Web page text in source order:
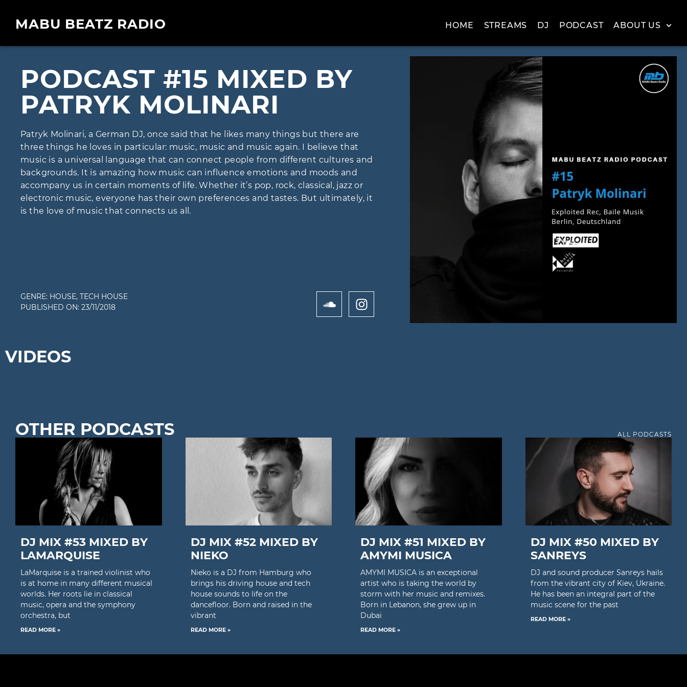
MABU BEATZ RADIO HOME STREAMS DJ PODCAST ABOUT US
PODCAST #15 MIXED BY
PATRYK MOLINARI
Patryk Molinari, a German DJ, once said that he likes many things but there are
three things he loves in particular: music, music and music again. I believe that
music is a universal language that can connect people from different cultures and
backgrounds. It is amazing how music can influence emotions and moods and
accompany us in certain moments of life. Whether it’s pop, rock, classical, jazz or
electronic music, everyone has their own preferences and tastes. But ultimately, it
is the love of music that connects us all.
GENRE: HOUSE, TECH HOUSE
PUBLISHED ON: 23/11/2018
VIDEOS
OTHER PODCASTS ALL PODCASTS
DJ MIX #53 MIXED BY
LAMARQUISE
LaMarquise is a trained violinist who
is at home in many different musical
worlds. Her roots lie in classical
music, opera and the symphony
orchestra, but
READ MORE »
DJ MIX #52 MIXED BY
NIEKO
Nieko is a DJ from Hamburg who
brings his driving house and tech
house sounds to life on the
dancefloor. Born and raised in the
vibrant
READ MORE »
DJ MIX #51 MIXED BY
AMYMI MUSICA
AMYMI MUSICA is an exceptional
artist who is taking the world by
storm with her music and remixes.
Born in Lebanon, she grew up in
Dubai
READ MORE »
DJ MIX #50 MIXED BY
SANREYS
DJ and sound producer Sanreys hails
from the vibrant city of Kiev, Ukraine.
He has been an integral part of the
music scene for the past
READ MORE »